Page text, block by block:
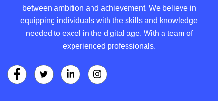
between ambition and achievement. We believe in
equipping individuals with the skills and knowledge
needed to excel in the digital age. With a team of
experienced professionals.